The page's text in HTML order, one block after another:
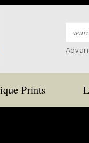
Prints